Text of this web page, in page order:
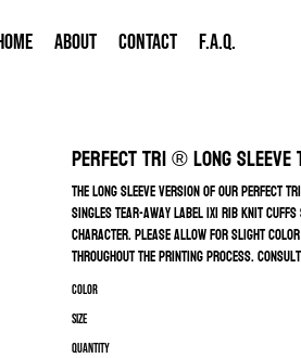
ABOUT CONTACT F.A.Q.
Perfect Tri ® Long Sleeve
The long sleeve version of our perfect tri
singles Tear-away label 1x1 rib knit
character. Please allow for slight color
throughout the printing process.
Color
Size
Quantity